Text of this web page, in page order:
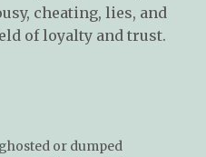
cheating, lies, and
of loyalty and trust.
or dumped